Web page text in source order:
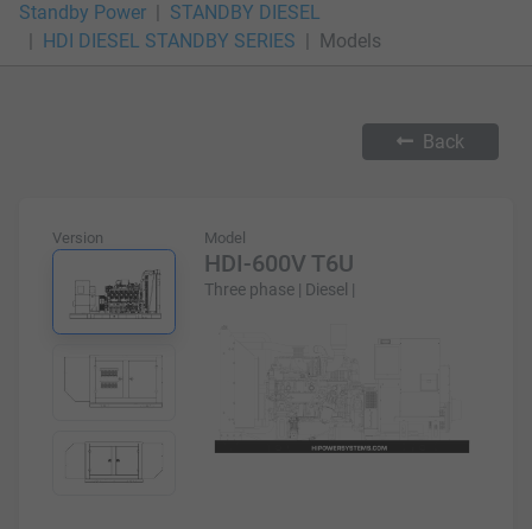
Standby Power
STANDBY DIESEL
HDI DIESEL STANDBY SERIES
Models
Back
Version Model
HDI-600V T6U
Three phase | Diesel |